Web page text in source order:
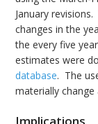
January
changes in the
the every five
estimates were
database. The
materially